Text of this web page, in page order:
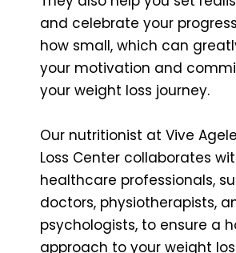
and celebrate your
how small, which can
your motivation and
your weight loss journey.
Our nutritionist at Vive
Loss Center collaborates
healthcare professionals,
doctors, physiotherapists,
psychologists, to ensure a
approach to your weight